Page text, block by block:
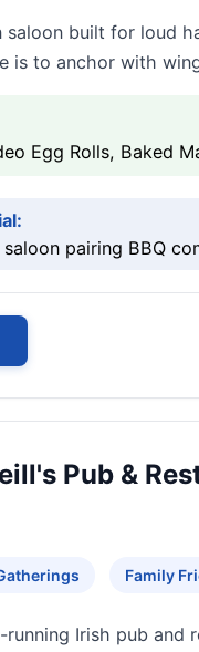
built for loud
is to anchor with
Egg Rolls, Baked
pairing BBQ
Pub &
Family
running Irish pub